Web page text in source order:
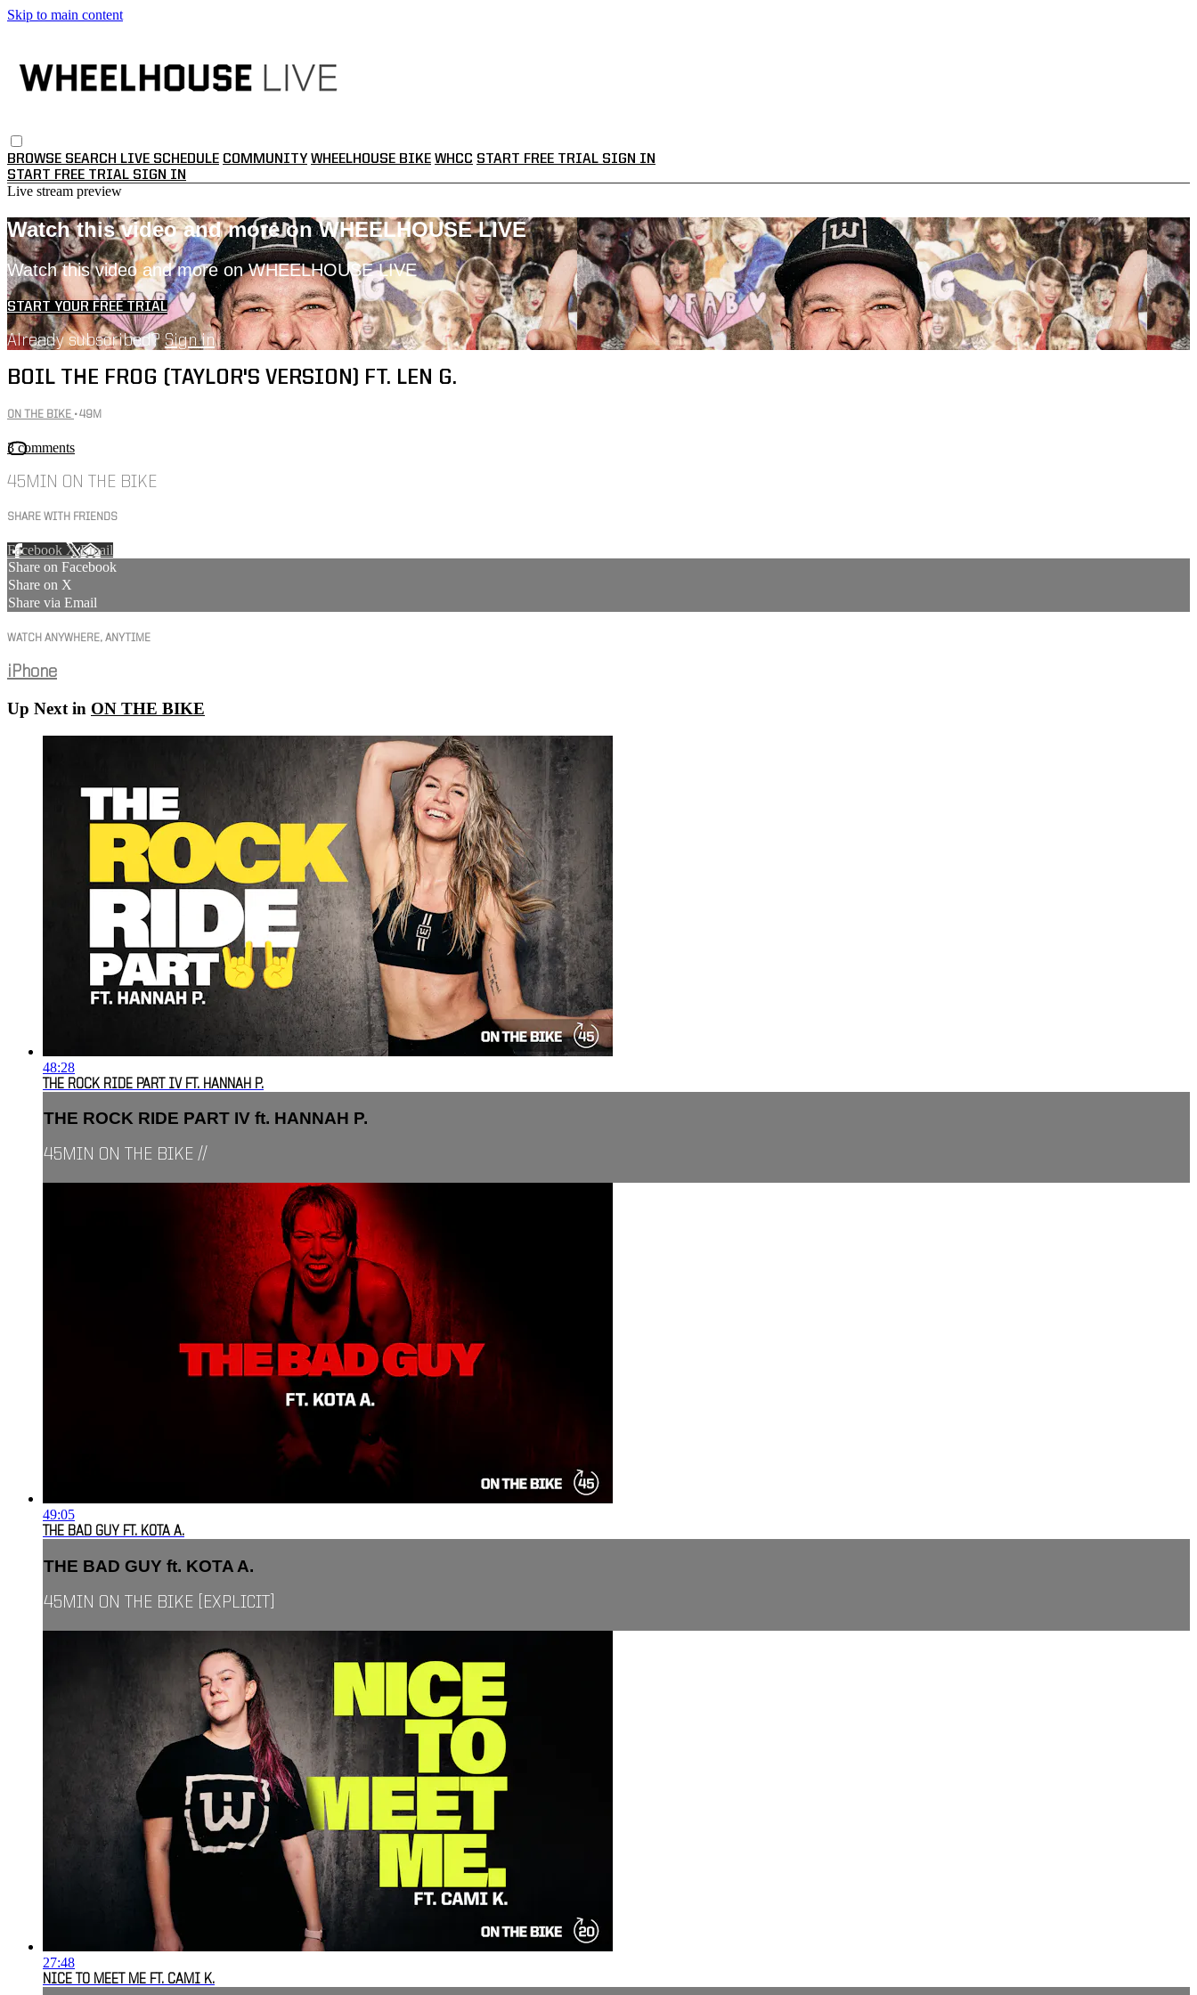
Skip to main content
BROWSE SEARCH LIVE SCHEDULE COMMUNITY WHEELHOUSE BIKE WHCC START FREE TRIAL SIGN IN
START FREE TRIAL SIGN IN
Live stream preview
Watch this video and more on WHEELHOUSE LIVE
Watch this video and more on WHEELHOUSE LIVE
START YOUR FREE TRIAL
Already subscribed?Sign in
BOIL THE FROG (TAYLOR'S VERSION) FT. LEN G.
ON THE BIKE • 49M
3 comments
45MIN ON THE BIKE
SHARE WITH FRIENDS
Facebook XEmail
Share on Facebook
Share on X
Share via Email
WATCH ANYWHERE, ANYTIME
iPhone
Up Next in ON THE BIKE
48:28
THE ROCK RIDE PART IV FT. HANNAH P.
THE ROCK RIDE PART IV ft. HANNAH P.
45MIN ON THE BIKE //
49:05
THE BAD GUY FT. KOTA A.
THE BAD GUY ft. KOTA A.
45MIN ON THE BIKE [EXPLICIT]
27:48
NICE TO MEET ME FT. CAMI K.